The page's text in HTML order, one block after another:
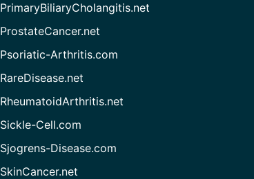
PrimaryBiliaryCholangitis.net
ProstateCancer.net
Psoriatic-Arthritis.com
RareDisease.net
RheumatoidArthritis.net
Sickle-Cell.com
Sjogrens-Disease.com
SkinCancer.net